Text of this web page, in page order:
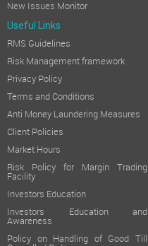
New Issues Monitor
Useful Links
RMS Guidelines
Risk Management framework
Privacy Policy
Terms and Conditions
Anti Money Laundering Measures
Client Policies
Market Hours
Risk Policy for Margin Trading
Facility
Investors Education
Investors Education and
Awareness
Policy on Handling of Good Till